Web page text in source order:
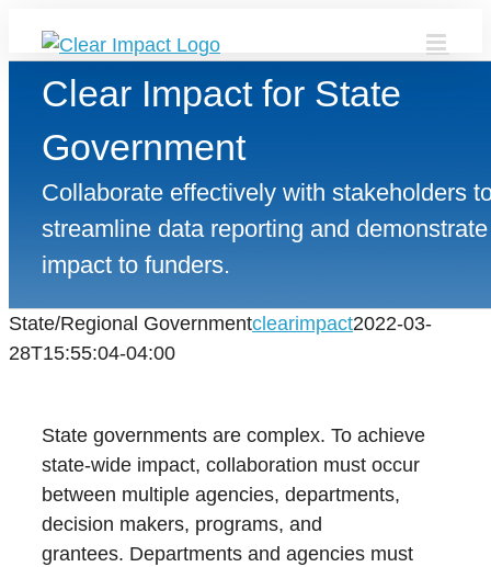
content
Clear Impact for State
Government
Collaborate effectively with stakeholders
streamline data reporting and demonstrate
impact to funders.
State/Regional Governmentclearimpact2022-03-
28T15:55:04-04:00
State governments are complex. To achieve
state-wide impact, collaboration must occur
between multiple agencies, departments,
decision makers, programs, and
grantees. Departments and agencies must